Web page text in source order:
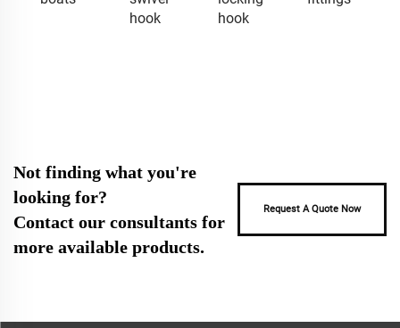
hook
hook
Not finding what you're
looking for?
Contact our consultants for
more available products.
Request A Quote Now